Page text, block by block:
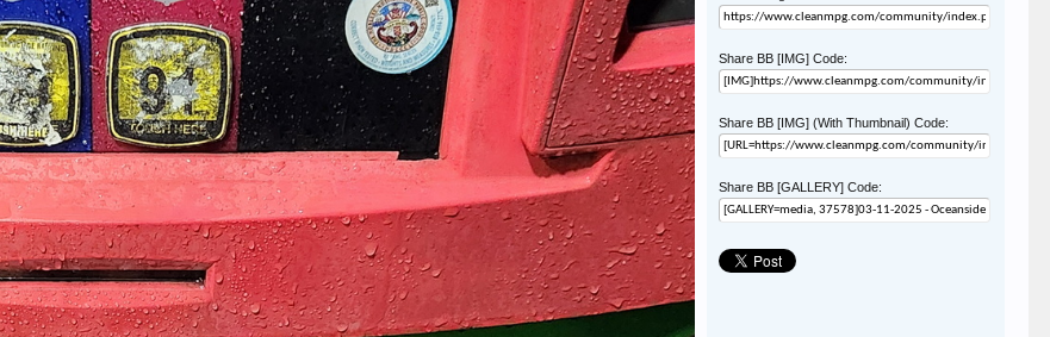
Share BB [IMG] Code:
Share BB [IMG] (With Thumbnail) Code:
Share BB [GALLERY] Code: